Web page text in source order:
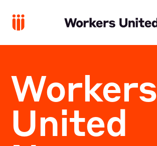
Workers
United